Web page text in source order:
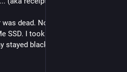
dead. No lights nowhere. I
I took out the RTC battery.
stayed black, the etherenet ports